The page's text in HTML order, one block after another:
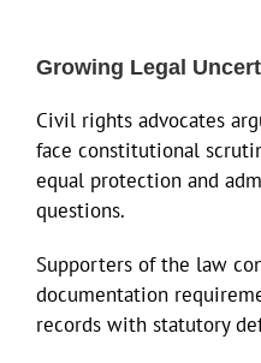
Growing Legal
Civil rights advocates
face constitutional
equal protection and
questions.
Supporters of the law
documentation
records with statutory